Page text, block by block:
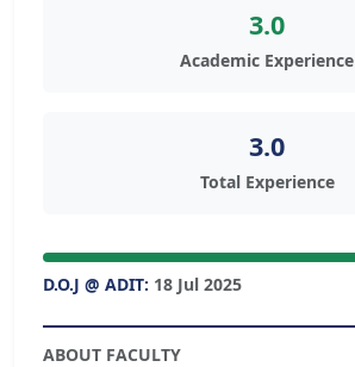
3.0
Academic Experience
3.0
Total Experience
D.O.J @ ADIT: 18 Jul 2025
ABOUT FACULTY